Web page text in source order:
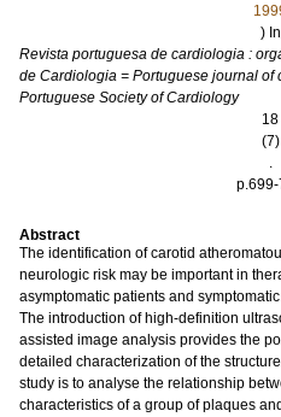
) In
Revista portuguesa de cardiologia :
de Cardiologia = Portuguese journal of
Portuguese Society of Cardiology
18
(7)
.
Abstract
The identification of carotid
neurologic risk may be important in
asymptomatic patients and
The introduction of high-definition
assisted image analysis provides the
detailed characterization of the
study is to analyse the relationship
characteristics of a group of plaques